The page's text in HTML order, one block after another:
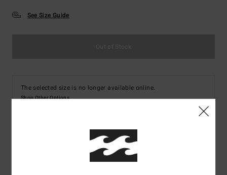
See Size Guide
The selected size is no longer available online.
Shop Other Options
Details & features